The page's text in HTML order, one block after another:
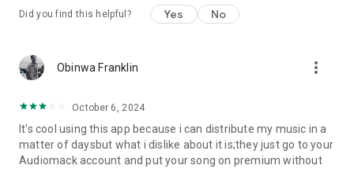
Did you find this helpful? Yes No
Obinwa Franklin more_vert
October 6, 2024
It's cool using this app because i can distribute my music in a
matter of daysbut what i dislike about it is;they just go to your
Audiomack account and put your song on premium without